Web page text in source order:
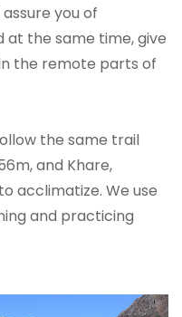
you of
at the same time, give
the remote parts of
the same trail
and Khare,
acclimatize. We use
and practicing